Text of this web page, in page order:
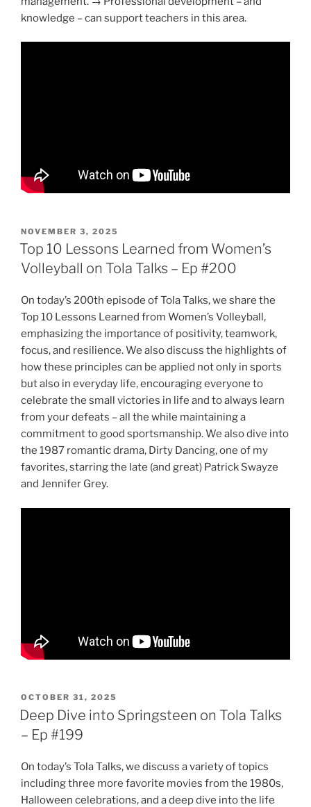
knowledge – can support teachers in this area.
POSTED
ON
NOVEMBER 3, 2025
Top 10 Lessons Learned from Women’s
Volleyball on Tola Talks – Ep #200
On today’s 200th episode of Tola Talks, we share the
Top 10 Lessons Learned from Women’s Volleyball,
emphasizing the importance of positivity, teamwork,
focus, and resilience. We also discuss the highlights of
how these principles can be applied not only in sports
but also in everyday life, encouraging everyone to
celebrate the small victories in life and to always learn
from your defeats – all the while maintaining a
commitment to good sportsmanship. We also dive into
the 1987 romantic drama, Dirty Dancing, one of my
favorites, starring the late (and great) Patrick Swayze
and Jennifer Grey.
POSTED
ON
OCTOBER 31, 2025
Deep Dive into Springsteen on Tola Talks
– Ep #199
On today’s Tola Talks, we discuss a variety of topics
including three more favorite movies from the 1980s,
Halloween celebrations, and a deep dive into the life